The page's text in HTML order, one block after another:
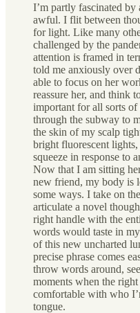
I’m partly fascinated
awful. I flit between
for light. Like many
challenged by the
attention is framed in
told me anxiously over
able to focus on her
reassure her, and think
important for all sorts
through the subway to
the skin of my scalp
bright fluorescent
squeeze in response to
Now that I am sitting
new friend, my body is
some ways. I take on
articulate a novel
right handle with the
words would taste in
of this new uncharted
precise phrase comes
throw words around,
moments when the
comfortable with who
tongue.